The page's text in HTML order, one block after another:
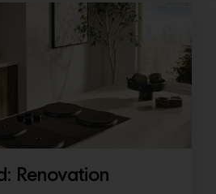
Renovation